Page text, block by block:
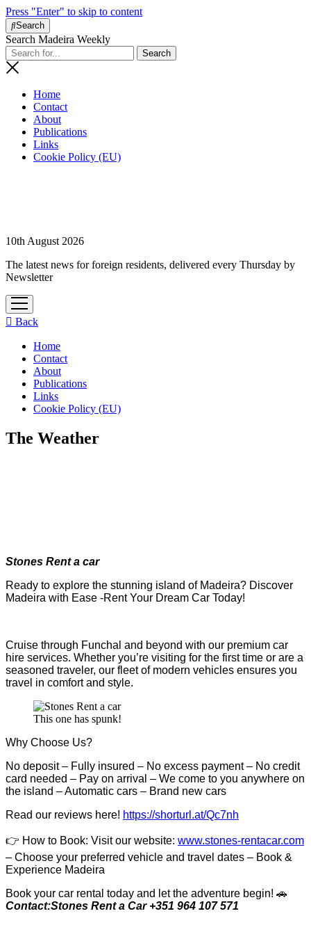
Press "Enter" to skip to content
Search
Search Madeira Weekly
Home
Contact
About
Publications
Links
Cookie Policy (EU)
10th August 2026
The latest news for foreign residents, delivered every Thursday by
Newsletter
open
menu
Back
Home
Contact
About
Publications
Links
Cookie Policy (EU)
The Weather
Stones Rent a car
Ready to explore the stunning island of Madeira? Discover
Madeira with Ease -Rent Your Dream Car Today!
Cruise through Funchal and beyond with our premium car
hire services. Whether you’re visiting for the first time or are a
seasoned traveler, our fleet of modern vehicles ensures you
travel in comfort and style.
This one has spunk!
Why Choose Us?
No deposit – Fully insured – No excess payment – No credit
card needed – Pay on arrival – We come to you anywhere on
the island – Automatic cars – Brand new cars
Read our reviews here! https://shorturl.at/Qc7nh
👉 How to Book: Visit our website: www.stones-rentacar.com
– Choose your preferred vehicle and travel dates – Book &
Experience Madeira
Book your car rental today and let the adventure begin! 🚗
Contact:Stones Rent a Car +351 964 107 571